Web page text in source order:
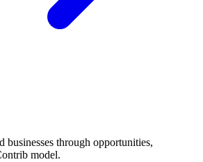
businesses through opportunities,
model.